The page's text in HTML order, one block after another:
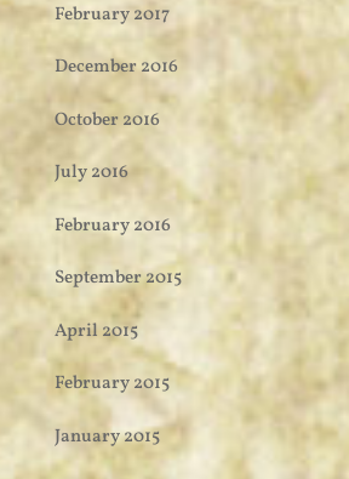
February 2017
December 2016
October 2016
July 2016
February 2016
September 2015
April 2015
February 2015
January 2015